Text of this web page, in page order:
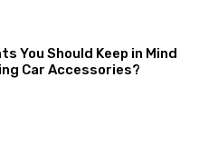
You Should Keep in Mind
Car Accessories?